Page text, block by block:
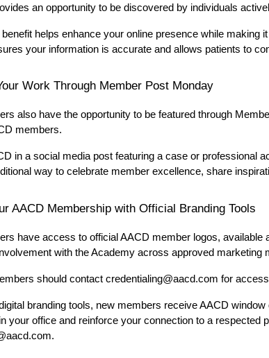
an opportunity to be discovered by individuals
helps enhance your online presence while making
your information is accurate and allows patients to
Work Through Member Post Monday
also have the opportunity to be featured through
members.
in a social media post featuring a case or professional
way to celebrate member excellence, share
AACD Membership with Official Branding Tools
have access to official AACD member logos,
with the Academy across approved marketing
should contact credentialing@aacd.com for
digital branding tools, new members receive AACD
your office and reinforce your connection to a